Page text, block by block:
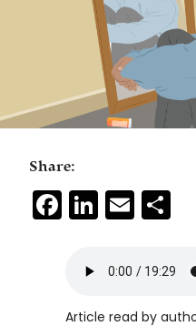
Share:
Facebook
Article read by